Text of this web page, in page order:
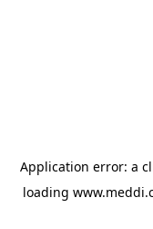
Application error: a
loading